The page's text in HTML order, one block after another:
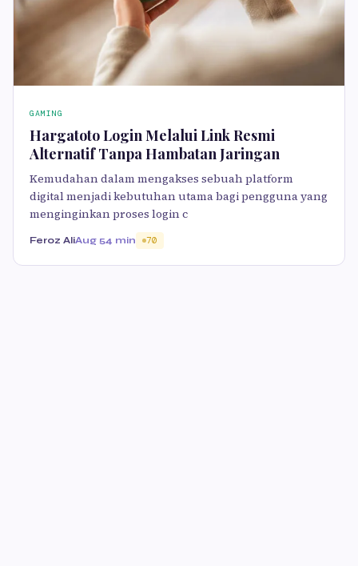
GAMING
Hargatoto Login Melalui Link Resmi
Alternatif Tanpa Hambatan Jaringan
Kemudahan dalam mengakses sebuah platform
digital menjadi kebutuhan utama bagi pengguna yang
menginginkan proses login c
Feroz AliAug 54 min 70